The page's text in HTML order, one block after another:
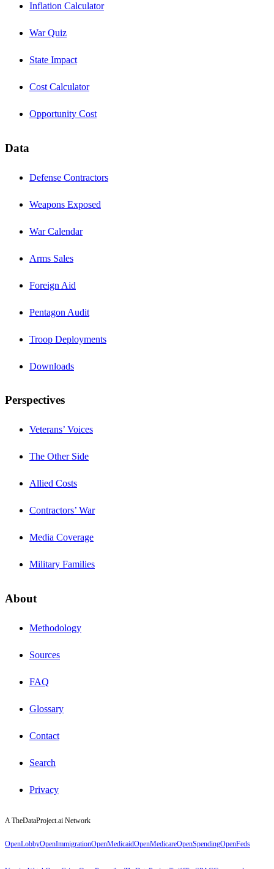
Inflation Calculator
War Quiz
State Impact
Cost Calculator
Opportunity Cost
Data
Defense Contractors
Weapons Exposed
War Calendar
Arms Sales
Foreign Aid
Pentagon Audit
Troop Deployments
Downloads
Perspectives
Veterans’ Voices
The Other Side
Allied Costs
Contractors’ War
Media Coverage
Military Families
About
Methodology
Sources
FAQ
Glossary
Contact
Search
Privacy
A TheDataProject.ai Network
OpenLobbyOpenImmigrationOpenMedicaidOpenMedicareOpenSpendingOpenFeds